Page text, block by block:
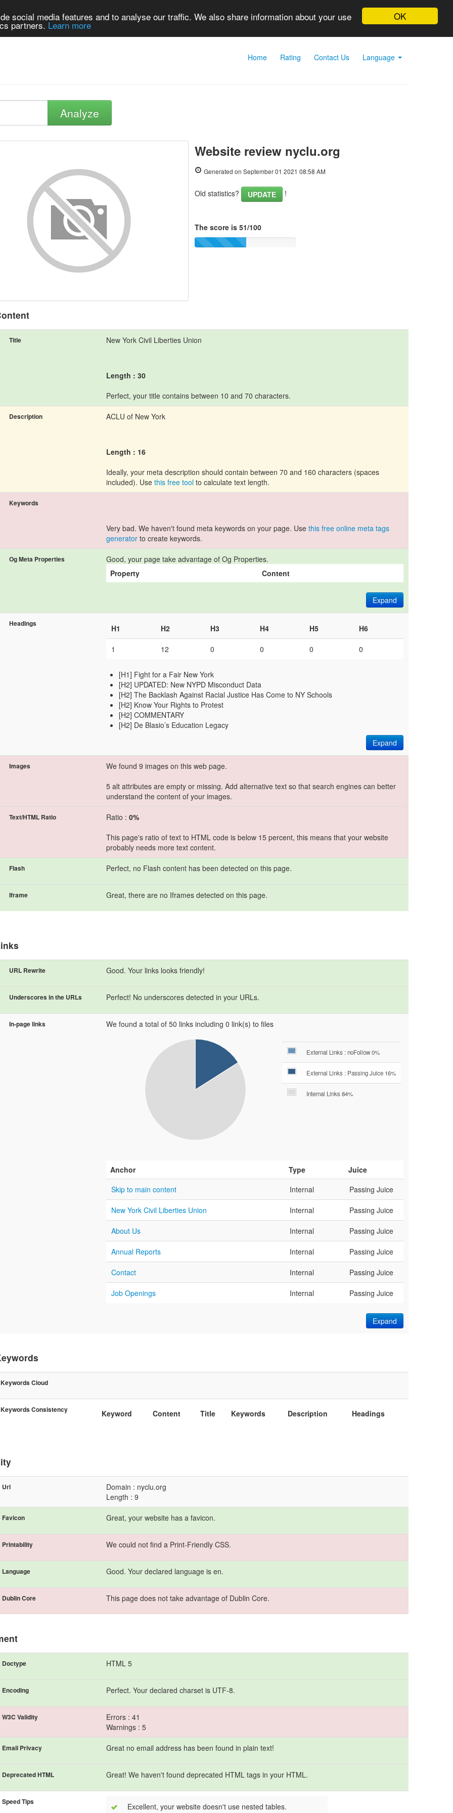
OK
social media features and to analyse our traffic. We also share information about your use
partners. Learn more
Home Rating Contact Us Language
Analyze
Website review nyclu.org
Generated on September 01 2021 08:58 AM
Old statistics? UPDATE !
The score is 51/100
Title New York Civil Liberties Union
Length : 30
Perfect, your title contains between 10 and 70 characters.
Description ACLU of New York
Length : 16
Ideally, your meta description should contain between 70 and 160 characters (spaces
included). Use this free tool to calculate text length.
Keywords
Very bad. We haven't found meta keywords on your page. Use this free online meta tags
generator to create keywords.
Og Meta Properties
Good, your page take advantage of Og Properties.
Property
Content
Expand
Headings H1 H2 H3 H4 H5 H6
1 12 0 0 0 0
[H1] Fight for a Fair New York
[H2] UPDATED: New NYPD Misconduct Data
[H2] The Backlash Against Racial Justice Has Come to NY Schools
[H2] Know Your Rights to Protest
[H2] COMMENTARY
[H2] De Blasio’s Education Legacy
Expand
Images
We found 9 images on this web page.
5 alt attributes are empty or missing. Add alternative text so that search engines can better
understand the content of your images.
Text/HTML Ratio Ratio : 0%
This page's ratio of text to HTML code is below 15 percent, this means that your website
probably needs more text content.
Flash Perfect, no Flash content has been detected on this page.
Iframe Great, there are no Iframes detected on this page.
URL Rewrite Good. Your links looks friendly!
Underscores in the URLs Perfect! No underscores detected in your URLs.
In-page links We found a total of 50 links including 0 link(s) to files
External Links : noFollow 0%
External Links : Passing Juice 16%
Internal Links 84%
Anchor Type
Juice
Skip to main content
Internal Passing Juice
New York Civil Liberties Union Internal Passing Juice
About Us Internal Passing Juice
Annual Reports Internal Passing Juice
Contact Internal Passing Juice
Job Openings Internal Passing Juice
Expand
Keywords Cloud
Keywords Consistency Keyword Content Title Keywords Description Headings
Url
Domain : nyclu.org
Length : 9
Favicon Great, your website has a favicon.
Printability We could not find a Print-Friendly CSS.
Language Good. Your declared language is en.
Dublin Core This page does not take advantage of Dublin Core.
Doctype HTML 5
Encoding Perfect. Your declared charset is UTF-8.
W3C Validity
Errors : 41
Warnings : 5
Email Privacy Great no email address has been found in plain text!
Deprecated HTML Great! We haven't found deprecated HTML tags in your HTML.
Speed Tips Excellent, your website doesn't use nested tables.